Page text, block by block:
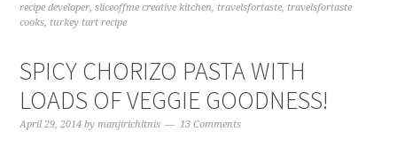
recipe developer,sliceoffme creative kitchen, travelsfortaste, travelsfortaste
cooks, turkey tart recipe
SPICY CHORIZO PASTA WITH
LOADS OF VEGGIE GOODNESS!
April 29, 2014 bymanjirichitnis 13 Comments